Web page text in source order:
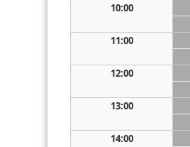
10:00
11:00
12:00
13:00
14:00